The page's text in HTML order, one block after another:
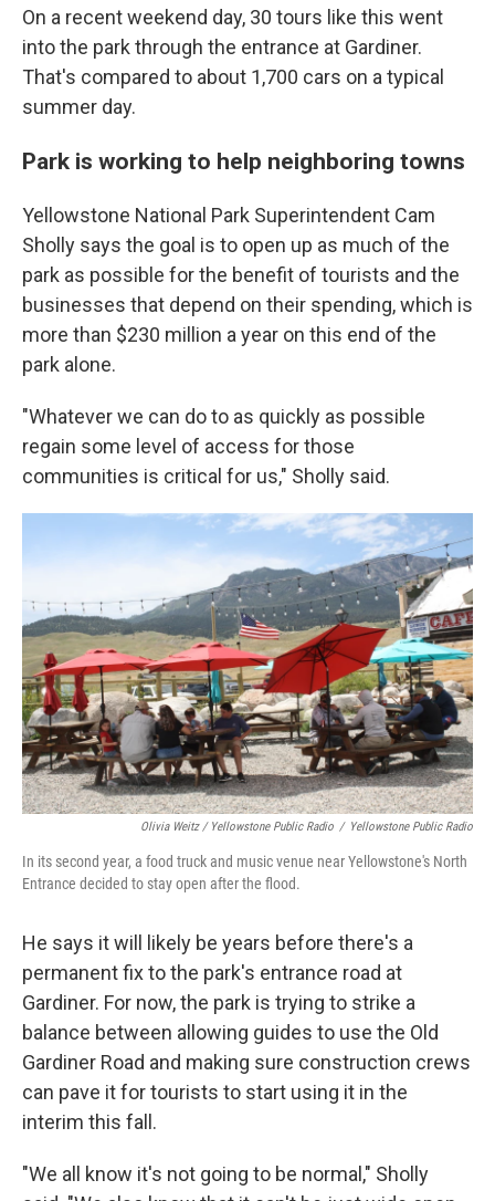
On a recent weekend day, 30 tours like this went
into the park through the entrance at Gardiner.
That's compared to about 1,700 cars on a typical
summer day.
Park is working to help neighboring towns
Yellowstone National Park Superintendent Cam
Sholly says the goal is to open up as much of the
park as possible for the benefit of tourists and the
businesses that depend on their spending, which is
more than $230 million a year on this end of the
park alone.
"Whatever we can do to as quickly as possible
regain some level of access for those
communities is critical for us," Sholly said.
Olivia Weitz / Yellowstone Public Radio / Yellowstone Public Radio
In its second year, a food truck and music venue near Yellowstone's North
Entrance decided to stay open after the flood.
He says it will likely be years before there's a
permanent fix to the park's entrance road at
Gardiner. For now, the park is trying to strike a
balance between allowing guides to use the Old
Gardiner Road and making sure construction crews
can pave it for tourists to start using it in the
interim this fall.
"We all know it's not going to be normal," Sholly